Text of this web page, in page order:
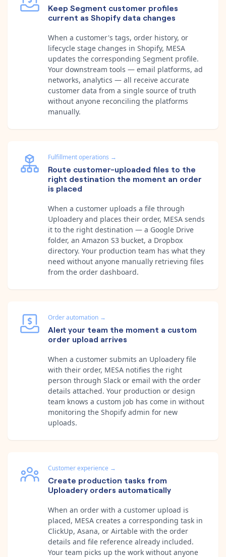
Keep Segment customer profiles
current as Shopify data changes
When a customer's tags, order history, or
lifecycle stage changes in Shopify, MESA
updates the corresponding Segment profile.
Your downstream tools — email platforms, ad
networks, analytics — all receive accurate
customer data from a single source of truth
without anyone reconciling the platforms
manually.
Fulfillment operations →
Route customer-uploaded files to the
right destination the moment an order
is placed
When a customer uploads a file through
Uploadery and places their order, MESA sends
it to the right destination — a Google Drive
folder, an Amazon S3 bucket, a Dropbox
directory. Your production team has what they
need without anyone manually retrieving files
from the order dashboard.
Order automation →
Alert your team the moment a custom
order upload arrives
When a customer submits an Uploadery file
with their order, MESA notifies the right
person through Slack or email with the order
details attached. Your production or design
team knows a custom job has come in without
monitoring the Shopify admin for new
uploads.
Customer experience →
Create production tasks from
Uploadery orders automatically
When an order with a customer upload is
placed, MESA creates a corresponding task in
ClickUp, Asana, or Airtable with the order
details and file reference already included.
Your team picks up the work without anyone